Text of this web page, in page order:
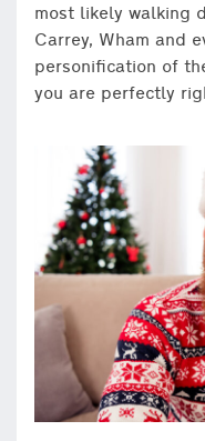
most likely walking
Carrey, Wham and
personification of
you are perfectly